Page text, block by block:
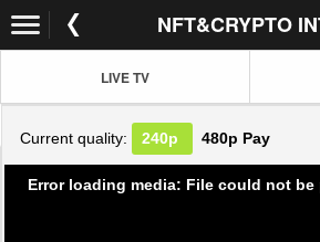
NFT&CRYPTO
LIVE TV
Current quality: 240p 480p Pay
Error loading media: File could not be